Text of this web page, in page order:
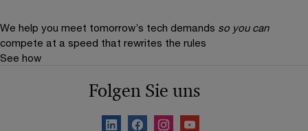
We help you meet tomorrow’s tech demands so you can
compete at a speed that rewrites the rules
See how
Folgen Sie uns